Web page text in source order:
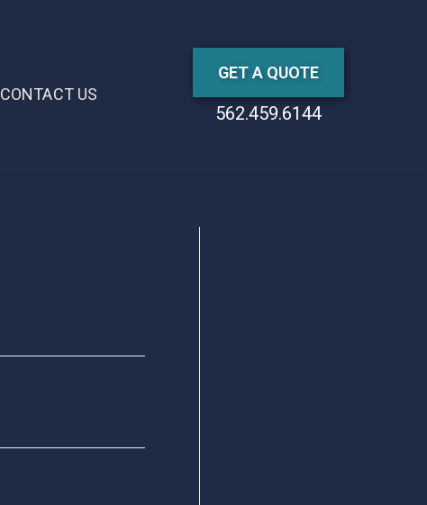
CONTACT US
GET A QUOTE
562.459.6144